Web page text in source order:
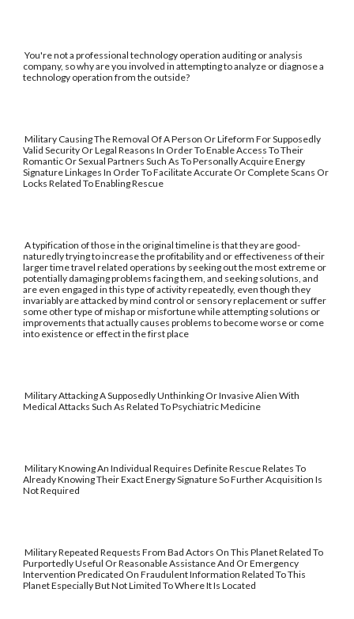
You're not a professional technology operation auditing or analysis
company, so why are you involved in attempting to analyze or diagnose a
technology operation from the outside?
Military Causing The Removal Of A Person Or Lifeform For Supposedly
Valid Security Or Legal Reasons In Order To Enable Access To Their
Romantic Or Sexual Partners Such As To Personally Acquire Energy
Signature Linkages In Order To Facilitate Accurate Or Complete Scans Or
Locks Related To Enabling Rescue
A typification of those in the original timeline is that they are good-
naturedly trying to increase the profitability and or effectiveness of their
larger time travel related operations by seeking out the most extreme or
potentially damaging problems facing them, and seeking solutions, and
are even engaged in this type of activity repeatedly, even though they
invariably are attacked by mind control or sensory replacement or suffer
some other type of mishap or misfortune while attempting solutions or
improvements that actually causes problems to become worse or come
into existence or effect in the first place
Military Attacking A Supposedly Unthinking Or Invasive Alien With
Medical Attacks Such As Related To Psychiatric Medicine
Military Knowing An Individual Requires Definite Rescue Relates To
Already Knowing Their Exact Energy Signature So Further Acquisition Is
Not Required
Military Repeated Requests From Bad Actors On This Planet Related To
Purportedly Useful Or Reasonable Assistance And Or Emergency
Intervention Predicated On Fraudulent Information Related To This
Planet Especially But Not Limited To Where It Is Located